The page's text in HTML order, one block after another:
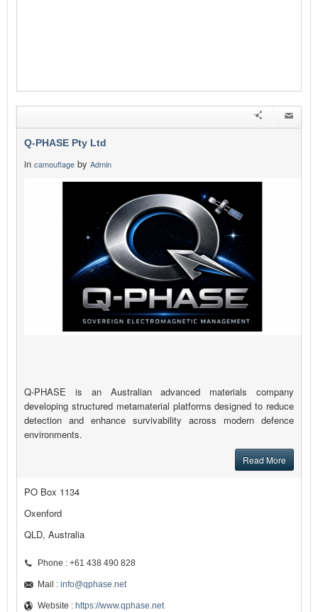
Q-PHASE Pty Ltd
in camouflage by Admin
Q-PHASE is an Australian advanced materials company
developing structured metamaterial platforms designed to reduce
detection and enhance survivability across modern defence
environments.
Read More
PO Box 1134
Oxenford
QLD, Australia
Phone : +61 438 490 828
Mail : info@qphase.net
Website : https://www.qphase.net